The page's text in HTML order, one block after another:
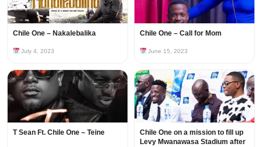
Chile One – Nakalebalika
July 4, 2023
Chile One – Call for Mom
June 15, 2023
T Sean Ft. Chile One – Teine
Chile One on a mission to fill up
Levy Mwanawasa Stadium after